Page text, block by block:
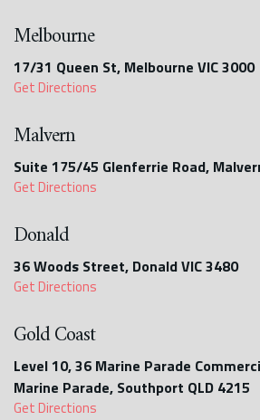
Melbourne
17/31 Queen St, Melbourne VIC 3000
Get Directions
Malvern
Suite 175/45 Glenferrie Road,
Get Directions
Donald
36 Woods Street, Donald VIC 3480
Get Directions
Gold Coast
Level 10, 36 Marine Parade
Marine Parade, Southport QLD 4215
Get Directions